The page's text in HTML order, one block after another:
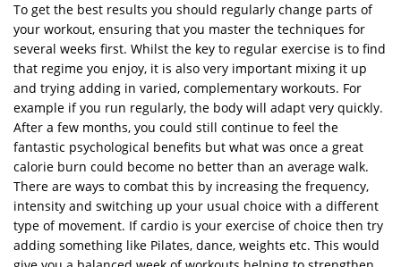
To get the best results you should regularly change parts of
your workout, ensuring that you master the techniques for
several weeks first. Whilst the key to regular exercise is to find
that regime you enjoy, it is also very important mixing it up
and trying adding in varied, complementary workouts. For
example if you run regularly, the body will adapt very quickly.
After a few months, you could still continue to feel the
fantastic psychological benefits but what was once a great
calorie burn could become no better than an average walk.
There are ways to combat this by increasing the frequency,
intensity and switching up your usual choice with a different
type of movement. If cardio is your exercise of choice then try
adding something like Pilates, dance, weights etc. This would